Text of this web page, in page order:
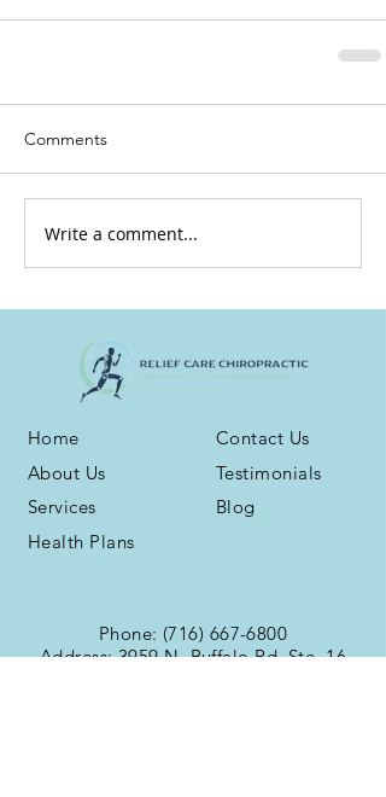
Comments
Write a comment...
Home
Contact Us
About Us
Testimonials
Services
Blog
Health Plans
Phone: (716) 667-6800
Address: 3959 N. Buffalo Rd. Ste. 16